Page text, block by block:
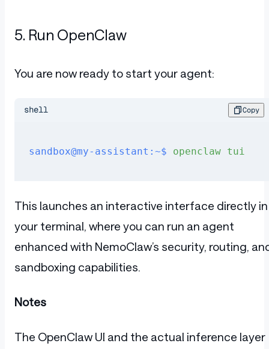
5. Run OpenClaw
You are now ready to start your agent:
shell Copy
sandbox@my-assistant:~$ openclaw tui
This launches an interactive interface directly in
your terminal, where you can run an agent
enhanced with NemoClaw’s security, routing,
sandboxing capabilities.
Notes
The OpenClaw UI and the actual inference layer